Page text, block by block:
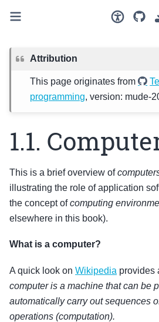
Attribution
This page originates from
programming, version: mude-
1.1.
This is a brief overview of
illustrating the role of application
the concept ofcomputing
elsewhere in this book).
What is a computer?
A quick look on Wikipedia provides
computer is a machine that can be
automatically carry out sequences
operations (computation).